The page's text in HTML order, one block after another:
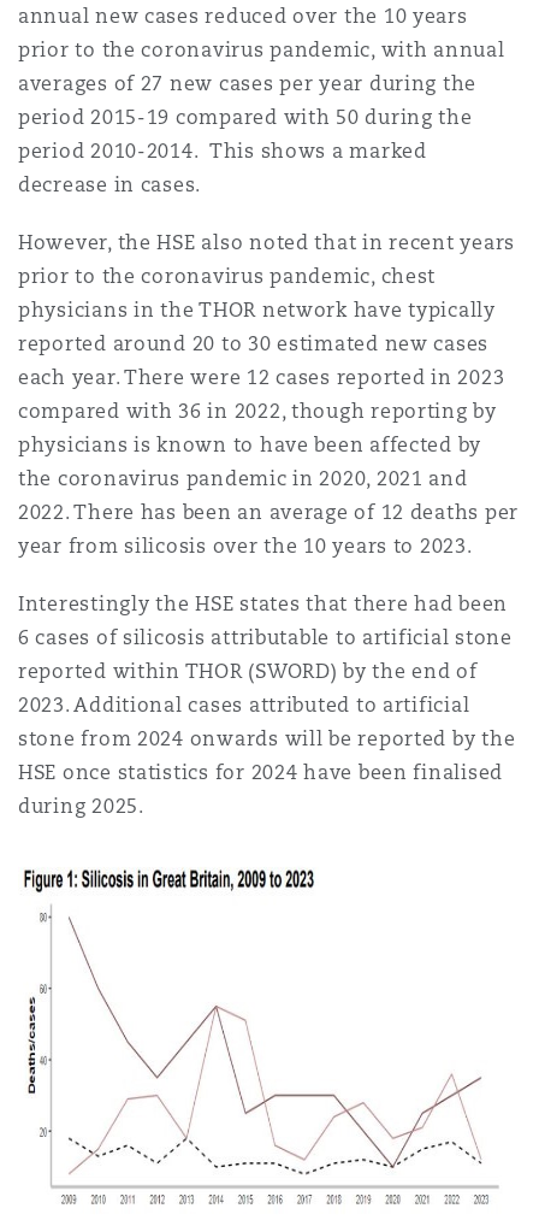
annual new cases reduced over the 10 years
prior to the coronavirus pandemic, with annual
averages of 27 new cases per year during the
period 2015-19 compared with 50 during the
period 2010-2014. This shows a marked
decrease in cases.
However, the HSE also noted that in recent years
prior to the coronavirus pandemic, chest
physicians in the THOR network have typically
reported around 20 to 30 estimated new cases
each year. There were 12 cases reported in 2023
compared with 36 in 2022, though reporting by
physicians is known to have been affected by
the coronavirus pandemic in 2020, 2021 and
2022. There has been an average of 12 deaths per
year from silicosis over the 10 years to 2023.
Interestingly the HSE states that there had been
6 cases of silicosis attributable to artificial stone
reported within THOR (SWORD) by the end of
2023. Additional cases attributed to artificial
stone from 2024 onwards will be reported by the
HSE once statistics for 2024 have been finalised
during 2025.